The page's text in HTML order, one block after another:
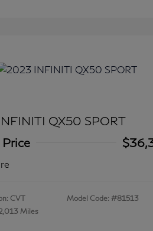
QX50 SPORT
Price
CVT
Miles
Model Code: #81513